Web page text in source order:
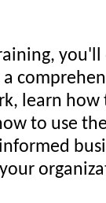
you'll
learn
to use